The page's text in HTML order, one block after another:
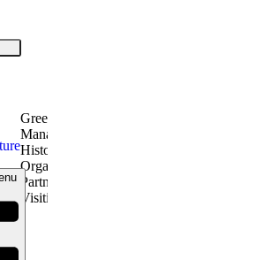
Greetings
Management Philosophy
History
Organization
Partners
Visiting Us
Innovation